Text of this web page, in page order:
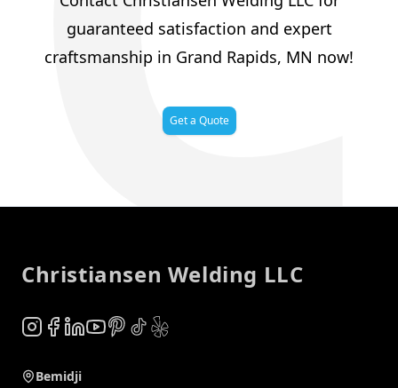
guaranteed satisfaction and expert
craftsmanship in Grand Rapids, MN now!
Get a Quote
Christiansen Welding LLC
Instagram
Facebook
LinkedIn
YouTube
Pinterest
TikTok
Yelp
Bemidji